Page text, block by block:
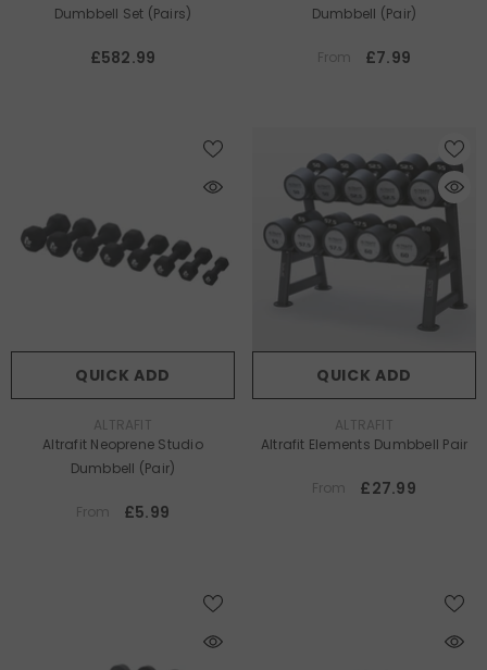
Dumbbell Set (pairs)
£582.99
Dumbbell (Pair)
From £7.99
QUICK ADD
ALTRAFIT
Altrafit Neoprene Studio
Dumbbell (Pair)
From £5.99
QUICK ADD
ALTRAFIT
Altrafit Elements Dumbbell Pair
From £27.99